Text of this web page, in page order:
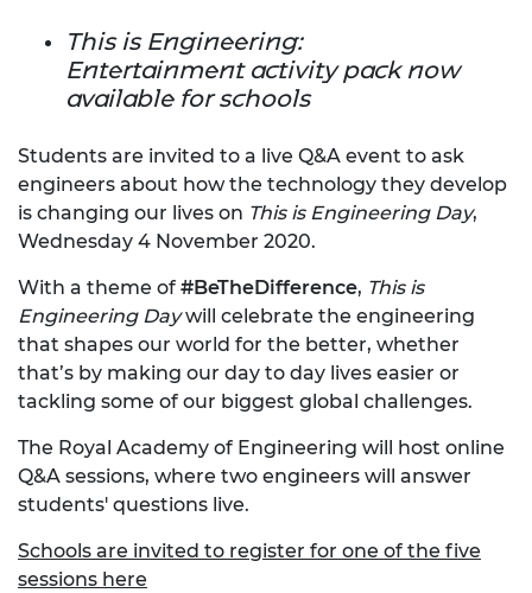
This is Engineering:
Entertainment activity pack now
available for schools
Students are invited to a live Q&A event to ask
engineers about how the technology they develop
is changing our lives on This is Engineering Day,
Wednesday 4 November 2020.
With a theme of #BeTheDifference, This is
Engineering Daywill celebrate the engineering
that shapes our world for the better, whether
that’s by making our day to day lives easier or
tackling some of our biggest global challenges.
The Royal Academy of Engineering will host online
Q&A sessions, where two engineers will answer
students' questions live.
Schools are invited to register for one of the five
sessions here